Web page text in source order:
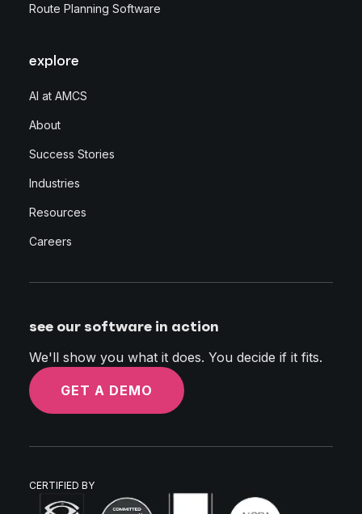
Route Planning Software
explore
AI at AMCS
About
Success Stories
Industries
Resources
Careers
see our software in action
We'll show you what it does. You decide if it fits.
GET A DEMO
CERTIFIED BY